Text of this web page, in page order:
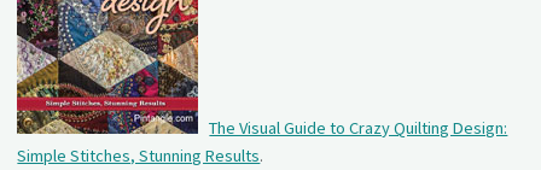
The Visual Guide to Crazy Quilting Design:
Simple Stitches, Stunning Results.